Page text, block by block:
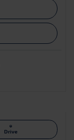
Drive